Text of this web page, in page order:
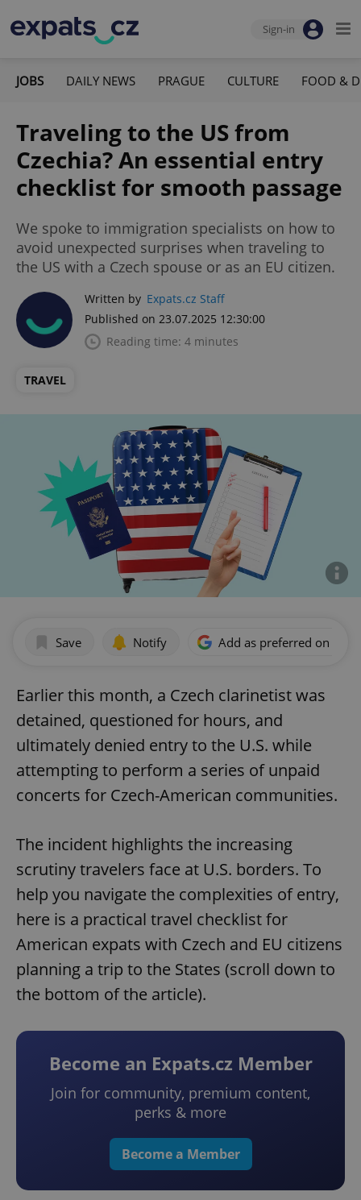
Sign-in
JOBS DAILY NEWS PRAGUE CULTURE FOOD &
Traveling to the US from
Czechia? An essential entry
checklist for smooth passage
We spoke to immigration specialists on how to
avoid unexpected surprises when traveling to
the US with a Czech spouse or as an EU citizen.
Written by Expats.cz Staff
Published on 23.07.2025 12:30:00
Reading time: 4 minutes
TRAVEL
Save Notify Add as preferred on
Earlier this month, a Czech clarinetist was
detained, questioned for hours, and
ultimately denied entry to the U.S. while
attempting to perform a series of unpaid
concerts for Czech-American communities.
The incident highlights the increasing
scrutiny travelers face at U.S. borders. To
help you navigate the complexities of entry,
here is a practical travel checklist for
American expats with Czech and EU citizens
planning a trip to the States (scroll down to
the bottom of the article).
Become an Expats.cz Member
Join for community, premium content,
perks & more
Become a Member